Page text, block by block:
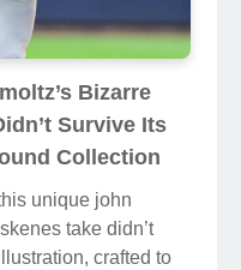
Bizarre
Survive Its
Collection
unique john
take didn’t
crafted to